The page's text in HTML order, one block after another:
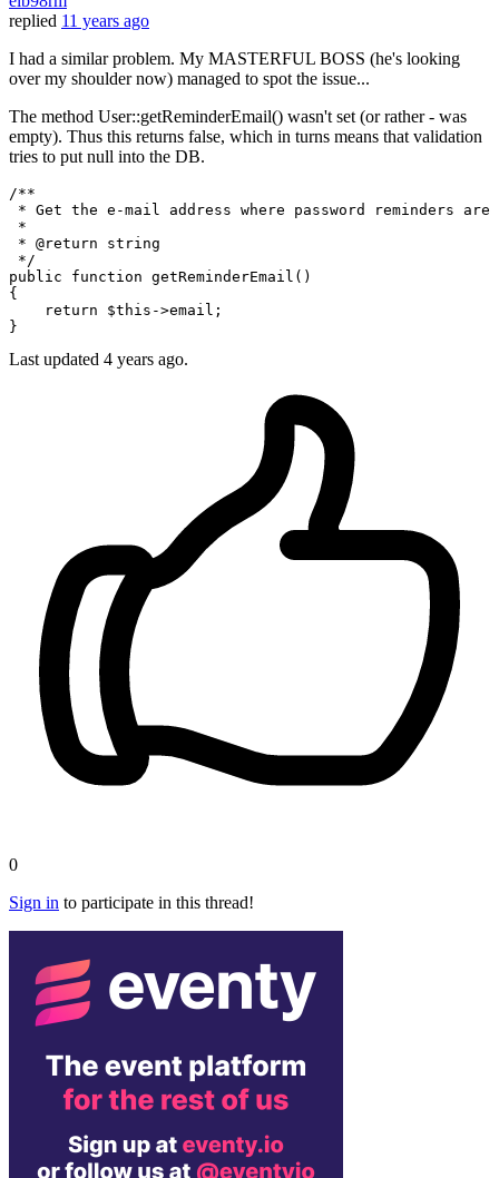
replied 11 years ago
I had a similar problem. My MASTERFUL BOSS (he's looking
over my shoulder now) managed to spot the issue...
The method User::getReminderEmail() wasn't set (or rather - was
empty). Thus this returns false, which in turns means that validation
tries to put null into the DB.
/**
* Get the e-mail address where password reminders
*
* @return string
*/
public
function getReminderEmail (
{
return
$this ->email;
Last updated 4 years ago.
0
Sign in to participate in this thread!